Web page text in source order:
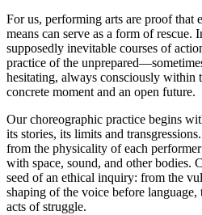
For us, performing arts are proof that
means can serve as a form of rescue.
supposedly inevitable courses of
practice of the
hesitating, always consciously within
concrete moment and an open future.
Our choreographic practice begins
its stories, its limits and
from the physicality of each
with space, sound, and other bodies.
seed of an ethical inquiry: from the
shaping of the voice before
acts of struggle.